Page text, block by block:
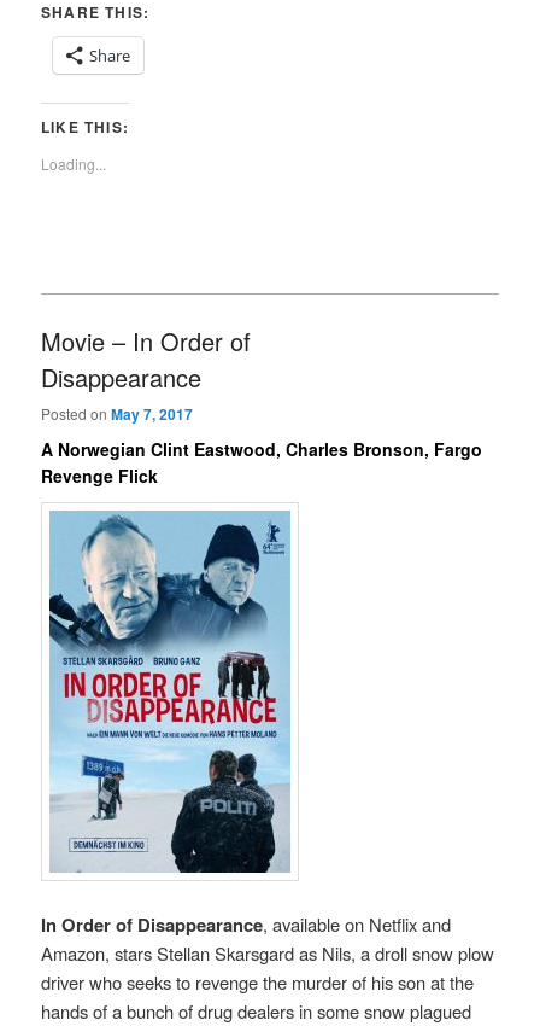
SHARE THIS:
Share
LIKE THIS:
Loading...
Movie – In Order of
Disappearance
Posted onMay 7, 2017
A Norwegian Clint Eastwood, Charles Bronson, Fargo
Revenge Flick
In Order of Disappearance, available on Netflix and
Amazon, stars Stellan Skarsgard as Nils, a droll snow plow
driver who seeks to revenge the murder of his son at the
hands of a bunch of drug dealers in some snow plagued